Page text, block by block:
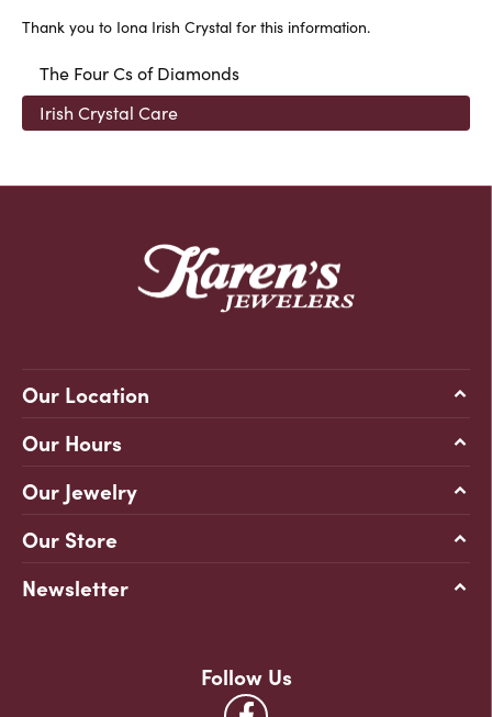
Thank you to Iona Irish Crystal for this information.
The Four Cs of Diamonds
Irish Crystal Care
Our Location
Our Hours
Our Jewelry
Our Store
Newsletter
Follow Us